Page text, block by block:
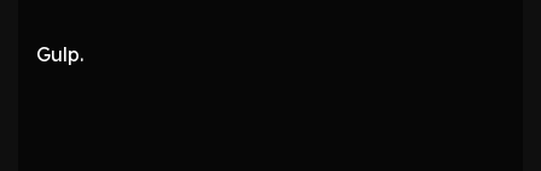
Gulp.